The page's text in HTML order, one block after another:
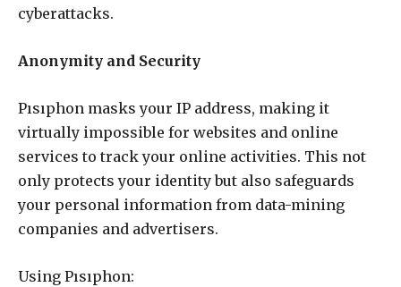
cyberattacks.
Anonymity and Security
Pısıphon masks your IP address, making it
virtually impossible for websites and online
services to track your online activities. This not
only protects your identity but also safeguards
your personal information from data-mining
companies and advertisers.
Using Pısıphon: